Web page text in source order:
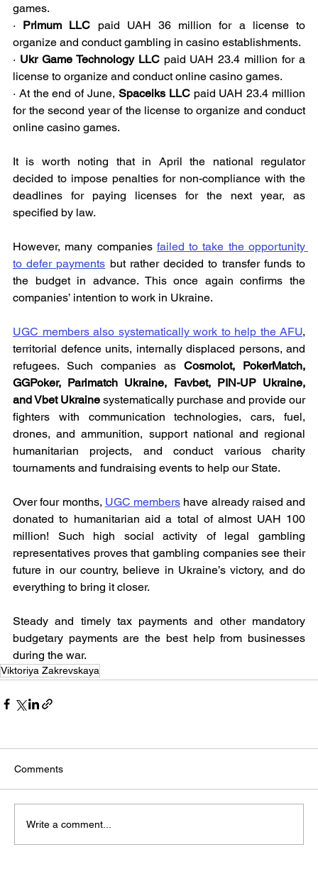
games.
· Primum LLC paid UAH 36 million for a license to
organize and conduct gambling in casino establishments.
· Ukr Game Technology LLC paid UAH 23.4 million for a
license to organize and conduct online casino games.
· At the end of June, Spaceiks LLC paid UAH 23.4 million
for the second year of the license to organize and conduct
online casino games.
It is worth noting that in April the national regulator
decided to impose penalties for non-compliance with the
deadlines for paying licenses for the next year, as
specified by law.
However, many companies failed to take the opportunity
to defer payments but rather decided to transfer funds to
the budget in advance. This once again confirms the
companies’ intention to work in Ukraine.
UGC members also systematically work to help the AFU,
territorial defence units, internally displaced persons, and
refugees. Such companies as Cosmolot, PokerMatch,
GGPoker, Parimatch Ukraine, Favbet, PIN-UP Ukraine,
and Vbet Ukraine systematically purchase and provide our
fighters with communication technologies, cars, fuel,
drones, and ammunition, support national and regional
humanitarian projects, and conduct various charity
tournaments and fundraising events to help our State.
Over four months, UGC members have already raised and
donated to humanitarian aid a total of almost UAH 100
million! Such high social activity of legal gambling
representatives proves that gambling companies see their
future in our country, believe in Ukraine’s victory, and do
everything to bring it closer.
Steady and timely tax payments and other mandatory
budgetary payments are the best help from businesses
during the war.
Viktoriya Zakrevskaya
Comments
Write a comment...